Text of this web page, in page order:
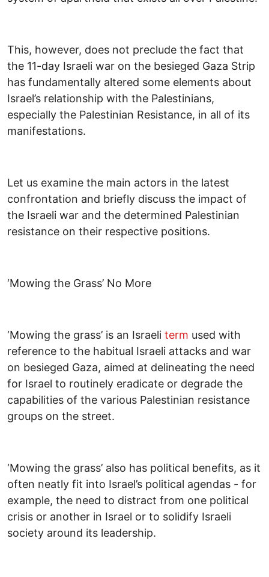
This, however, does not preclude the fact that
the 11-day Israeli war on the besieged Gaza Strip
has fundamentally altered some elements about
Israel’s relationship with the Palestinians,
especially the Palestinian Resistance, in all of its
manifestations.
Let us examine the main actors in the latest
confrontation and briefly discuss the impact of
the Israeli war and the determined Palestinian
resistance on their respective positions.
‘Mowing the Grass’ No More
‘Mowing the grass’ is an Israeli term used with
reference to the habitual Israeli attacks and war
on besieged Gaza, aimed at delineating the need
for Israel to routinely eradicate or degrade the
capabilities of the various Palestinian resistance
groups on the street.
‘Mowing the grass’ also has political benefits, as it
often neatly fit into Israel’s political agendas - for
example, the need to distract from one political
crisis or another in Israel or to solidify Israeli
society around its leadership.